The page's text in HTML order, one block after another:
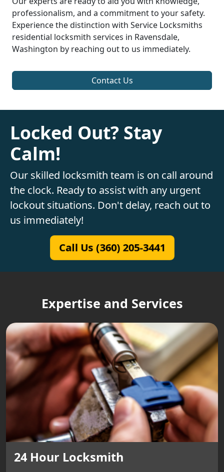
professionalism, and a commitment to your safety.
Experience the distinction with Service Locksmiths
residential locksmith services in Ravensdale,
Washington by reaching out to us immediately.
Contact Us
Locked Out? Stay
Calm!
Our skilled locksmith team is on call around
the clock. Ready to assist with any urgent
lockout situations. Don't delay, reach out to
us immediately!
Call Us (360) 205-3441
Expertise and Services
24 Hour Locksmith